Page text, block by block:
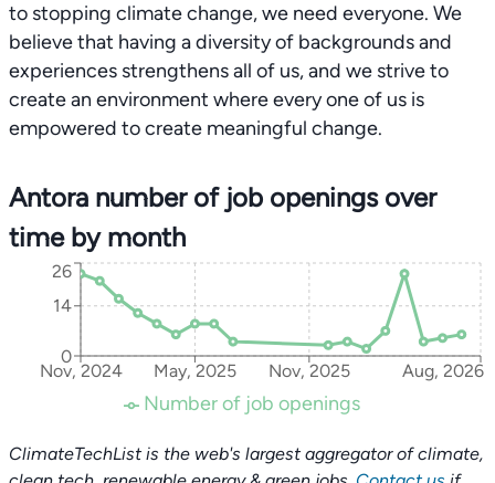
to stopping climate change, we need everyone. We
believe that having a diversity of backgrounds and
experiences strengthens all of us, and we strive to
create an environment where every one of us is
empowered to create meaningful change.
Antora number of job openings over
time by month
Nov, 2024 May, 2025 Nov, 2025 Aug, 2026
0
14
26
Number of job openings
ClimateTechList is the web's largest aggregator of climate,